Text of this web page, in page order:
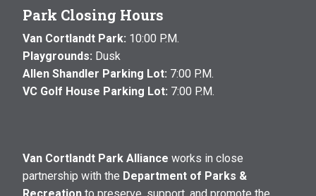
Park Closing Hours
Van Cortlandt Park: 10:00 P.M.
Playgrounds: Dusk
Allen Shandler Parking Lot: 7:00 P.M.
VC Golf House Parking Lot: 7:00 P.M.
Van Cortlandt Park Alliance works in close
partnership with the Department of Parks &